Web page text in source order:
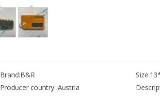
Brand:B&R Size:
Producer country :Austria